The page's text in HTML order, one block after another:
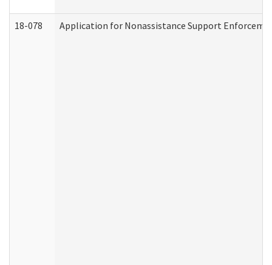
18-078 Application for Nonassistance Support